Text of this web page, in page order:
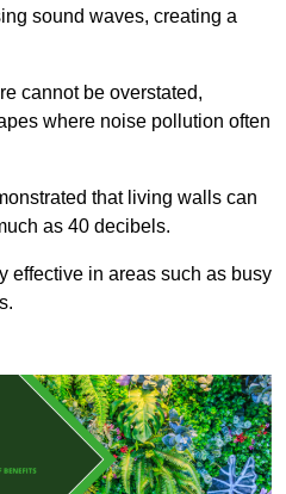
sound waves, creating a
cannot be overstated,
where noise pollution often
that living walls can
as 40 decibels.
effective in areas such as busy